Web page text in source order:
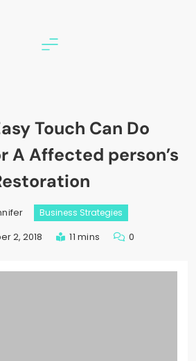
Touch Can Do
A Affected person’s
Business Strategies
2, 2018 11 mins 0